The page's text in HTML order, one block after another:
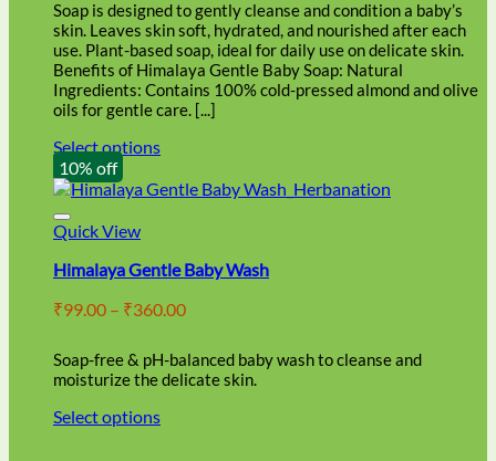
on
the
product
page
₹86.00
Soap is designed to gently cleanse and condition a baby’s
skin. Leaves skin soft, hydrated, and nourished after each
use. Plant-based soap, ideal for daily use on delicate skin.
Benefits of Himalaya Gentle Baby Soap: Natural
Ingredients: Contains 100% cold-pressed almond and olive
oils for gentle care. [...]
Select options
This
product
multiple
The
may
chosen
on
product
10% off
Quick View
Himalaya Gentle Baby Wash
₹99.00 – ₹360.00Price
₹99.00
through
Soap-free & pH-balanced baby wash to cleanse and
moisturize the delicate skin.
Select options